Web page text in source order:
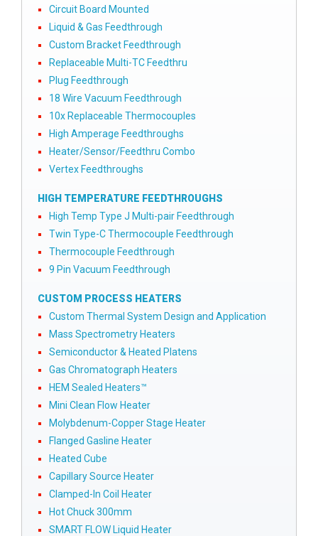
Circuit Board Mounted
Liquid & Gas Feedthrough
Custom Bracket Feedthrough
Replaceable Multi-TC Feedthru
Plug Feedthrough
18 Wire Vacuum Feedthrough
10x Replaceable Thermocouples
High Amperage Feedthroughs
Heater/Sensor/Feedthru Combo
Vertex Feedthroughs
HIGH TEMPERATURE FEEDTHROUGHS
High Temp Type J Multi-pair Feedthrough
Twin Type-C Thermocouple Feedthrough
Thermocouple Feedthrough
9 Pin Vacuum Feedthrough
CUSTOM PROCESS HEATERS
Custom Thermal System Design and Application
Mass Spectrometry Heaters
Semiconductor & Heated Platens
Gas Chromatograph Heaters
HEM Sealed Heaters™
Mini Clean Flow Heater
Molybdenum-Copper Stage Heater
Flanged Gasline Heater
Heated Cube
Capillary Source Heater
Clamped-In Coil Heater
Hot Chuck 300mm
SMART FLOW Liquid Heater